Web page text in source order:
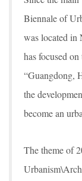
Biennale of
was located in
has focused
“Guangdong,
the
become an
The theme of